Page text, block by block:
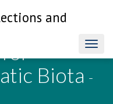
and
for
Biota -